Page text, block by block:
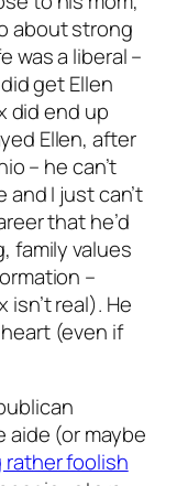
about strong
was a liberal –
get Ellen
did end up
Ellen, after
– he can’t
I just can’t
that he’d
family values
–
real). He
(even if
aide (or maybe
foolish